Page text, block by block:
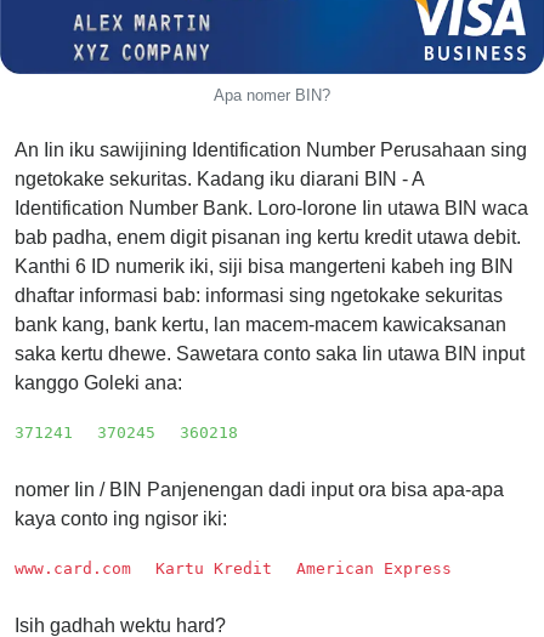
Checker
Service
What
is
My
IP
Address
?
IP
IP
BIN
Checker
Validator
Apa nomer BIN?
An Iin iku sawijining Identification Number Perusahaan sing
ngetokake sekuritas. Kadang iku diarani BIN - A
Identification Number Bank. Loro-lorone Iin utawa BIN waca
bab padha, enem digit pisanan ing kertu kredit utawa debit.
Kanthi 6 ID numerik iki, siji bisa mangerteni kabeh ing BIN
dhaftar informasi bab: informasi sing ngetokake sekuritas
bank kang, bank kertu, lan macem-macem kawicaksanan
saka kertu dhewe. Sawetara conto saka Iin utawa BIN input
kanggo Goleki ana:
371241 370245 360218
nomer Iin / BIN Panjenengan dadi input ora bisa apa-apa
kaya conto ing ngisor iki:
www.card.com Kartu Kredit American Express
Isih gadhah wektu hard?